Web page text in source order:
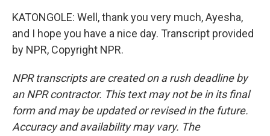
KATONGOLE: Well, thank you very much, Ayesha,
and I hope you have a nice day. Transcript provided
by NPR, Copyright NPR.
NPR transcripts are created on a rush deadline by
an NPR contractor. This text may not be in its final
form and may be updated or revised in the future.
Accuracy and availability may vary. The